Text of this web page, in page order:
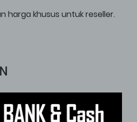
harga khusus untuk reseller.